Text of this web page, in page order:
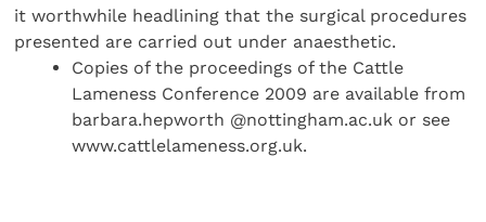
it worthwhile headlining that the surgical procedures
presented are carried out under anaesthetic.
Copies of the proceedings of the Cattle
Lameness Conference 2009 are available from
barbara.hepworth @nottingham.ac.uk or see
www.cattlelameness.org.uk.